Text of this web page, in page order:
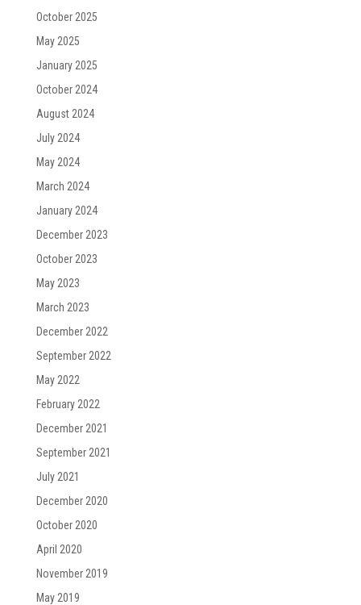
October 2025
May 2025
January 2025
October 2024
August 2024
July 2024
May 2024
March 2024
January 2024
December 2023
October 2023
May 2023
March 2023
December 2022
September 2022
May 2022
February 2022
December 2021
September 2021
July 2021
December 2020
October 2020
April 2020
November 2019
May 2019